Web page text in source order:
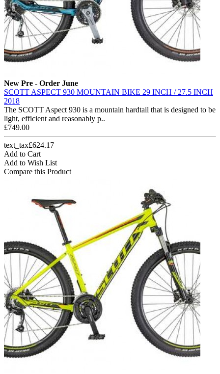
New Pre - Order June
SCOTT ASPECT 930 MOUNTAIN BIKE 29 INCH / 27.5 INCH
2018
The SCOTT Aspect 930 is a mountain hardtail that is designed to be
light, efficient and reasonably p..
£749.00
text_tax£624.17
Add to Cart
Add to Wish List
Compare this Product